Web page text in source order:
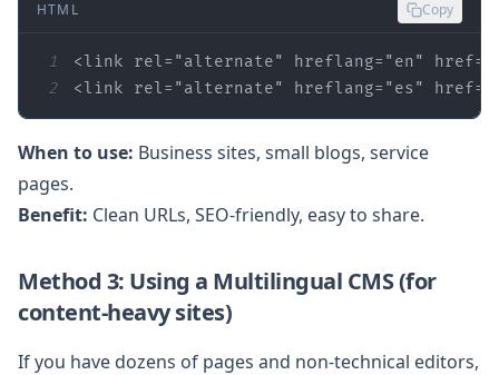
HTML Copy
1 <link rel= "alternate" hreflang= "en" href=
2
<link rel= "alternate" hreflang= "es" href=
When to use: Business sites, small blogs, service
pages.
Benefit: Clean URLs, SEO‑friendly, easy to share.
Method 3: Using a Multilingual CMS (for
content‑heavy sites)
If you have dozens of pages and non‑technical editors,